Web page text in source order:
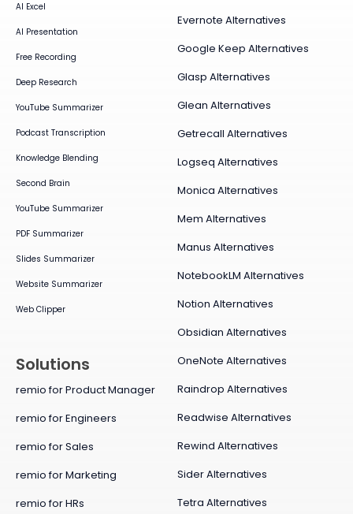
AI Excel
AI Presentation
Free Recording
Deep Research
YouTube Summarizer
Podcast Transcription
Knowledge Blending
Second Brain
YouTube Summarizer
PDF Summarizer
Slides Summarizer
Website Summarizer
Web Clipper
Evernote Alternatives
Google Keep Alternatives
Glasp Alternatives
Glean Alternatives
Getrecall Alternatives
Logseq Alternatives
Monica Alternatives
Mem Alternatives
Manus Alternatives
NotebookLM Alternatives
Notion Alternatives
Obsidian Alternatives
OneNote Alternatives
Raindrop Alternatives
Readwise Alternatives
Rewind Alternatives
Sider Alternatives
Tetra Alternatives
Solutions
remio for Product Manager
remio for Engineers
remio for Sales
remio for Marketing
remio for HRs